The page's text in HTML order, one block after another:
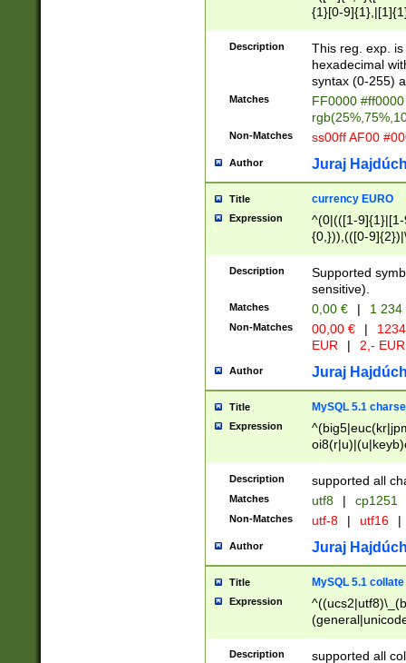
{1}[0-
{2}([0-9]{1}|[1-
{1}|25[0-
Description
This reg. exp.
hexadecimal
syntax (0-255)
Matches
FF0000
Non-Matches ss00ff AF00
Author Juraj
Title currency EURO
Expression
^(0|(([1-
{0,})),(([0-
Description
Supported
sensitive).
Matches 0,00 € | 1
Non-Matches 00,00 € |
EUR
| 2,- EUR
Author Juraj
Title MySQL 5.1
Expression
Description supported all
Matches utf8 | cp1251
Non-Matches utf-8 | utf16 |
Author Juraj
Title MySQL 5.1 collate
Expression
Description
supported all